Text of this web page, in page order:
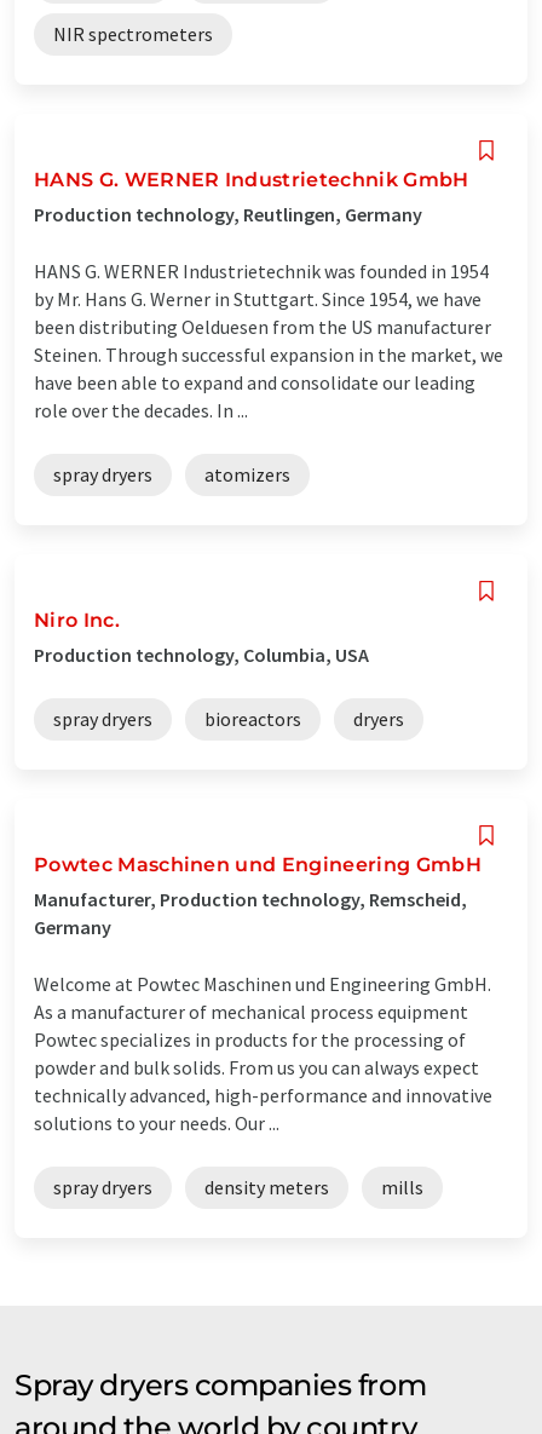
NIR spectrometers
HANS G. WERNER Industrietechnik GmbH
Production technology, Reutlingen, Germany
HANS G. WERNER Industrietechnik was founded in 1954
by Mr. Hans G. Werner in Stuttgart. Since 1954, we have
been distributing Oelduesen from the US manufacturer
Steinen. Through successful expansion in the market, we
have been able to expand and consolidate our leading
role over the decades. In ...
spray dryers atomizers
Niro Inc.
Production technology, Columbia, USA
spray dryers bioreactors dryers
Powtec Maschinen und Engineering GmbH
Manufacturer, Production technology, Remscheid,
Germany
Welcome at Powtec Maschinen und Engineering GmbH.
As a manufacturer of mechanical process equipment
Powtec specializes in products for the processing of
powder and bulk solids. From us you can always expect
technically advanced, high-performance and innovative
solutions to your needs. Our ...
spray dryers density meters mills
Spray dryers companies from
around the world by country